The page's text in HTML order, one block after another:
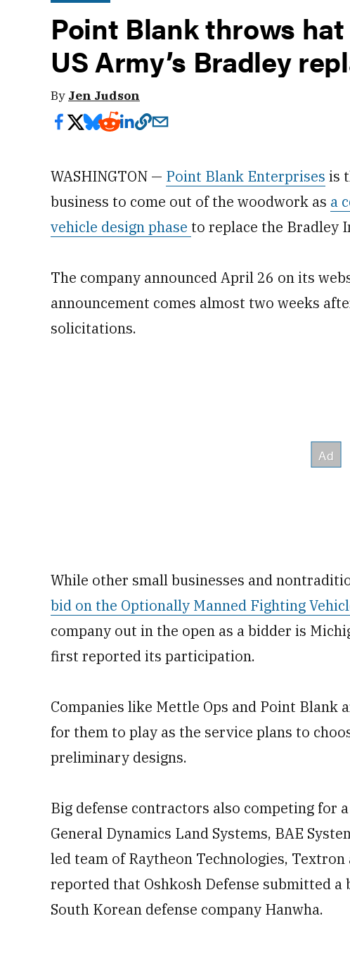
Point Blank throws
US Army’s Bradley
By Jen Judson
WASHINGTON — Point Blank Enterprises is
business to come out of the woodwork as a
vehicle design phase to replace the Bradley
The company announced April 26 on its
announcement comes almost two weeks
solicitations.
While other small businesses and
bid on the Optionally Manned Fighting
company out in the open as a bidder is
first reported its participation.
Companies like Mettle Ops and Point Blank
for them to play as the service plans to
preliminary designs.
Big defense contractors also competing for
General Dynamics Land Systems, BAE
led team of Raytheon Technologies,
reported that Oshkosh Defense submitted
South Korean defense company Hanwha.